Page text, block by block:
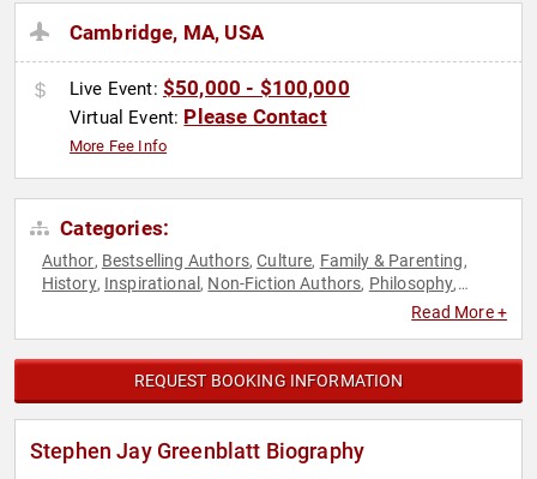
Cambridge, MA, USA
Live Event: $50,000 - $100,000
Virtual Event: Please Contact
More Fee Info
Categories:
Author, Bestselling Authors,Culture, Family & Parenting,
History, Inspirational , Non-Fiction Authors, Philosophy,
Read More +
REQUEST BOOKING INFORMATION
Stephen Jay Greenblatt Biography